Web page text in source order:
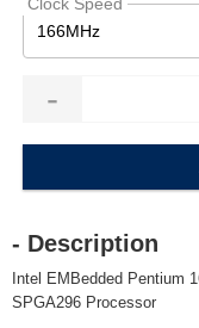
166MHz
-
- Description
Intel EMBedded Pentium
SPGA296 Processor